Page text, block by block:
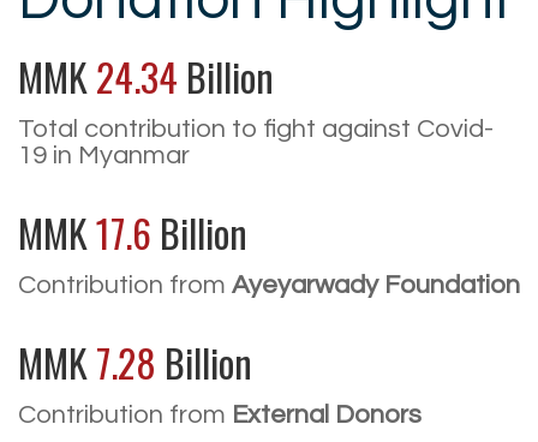
MMK24.34 Billion
Total contribution to fight against Covid-
19 in Myanmar
MMK17.6 Billion
Contribution from Ayeyarwady Foundation
MMK7.28 Billion
Contribution from External Donors